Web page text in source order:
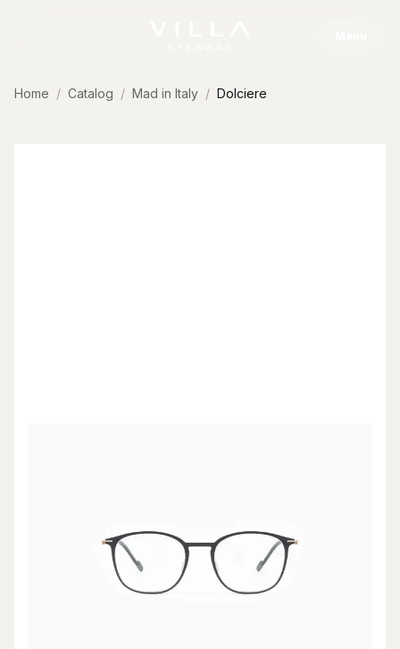
Home Catalog Mad in Italy Dolciere